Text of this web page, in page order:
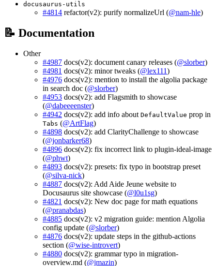
docusaurus-utils
#4814 refactor(v2): purify normalizeUrl (@nam-hle)
📝 Documentation
Other
#4987 docs(v2): document canary releases (@slorber)
#4981 docs(v2): minor tweaks (@lex111)
#4976 docs(v2): mention to install the algolia package
in search doc (@slorber)
#4953 docs(v2): add Flagsmith to showcase
(@dabeeeenster)
#4942 docs(v2): add info about DefaultValue prop in
Tabs (@ArtFlag)
#4898 docs(v2): add ClarityChallenge to showcase
(@jonbarker68)
#4896 docs(v2): fix incorrect link to plugin-ideal-image
(@phwt)
#4893 docs(v2): presets: fix typo in bootstrap preset
(@silva-nick)
#4887 docs(v2): Add Aide Jeune website to
Docusaurus site showcase (@l0u1sg)
#4821 docs(v2): New doc page for math equations
(@pranabdas)
#4885 docs(v2): v2 migration guide: mention Algolia
config update (@slorber)
#4876 docs(v2): update steps in the github-actions
section (@wise-introvert)
#4880 docs(v2): grammar typo in migration-
overview.md (@jmazin)